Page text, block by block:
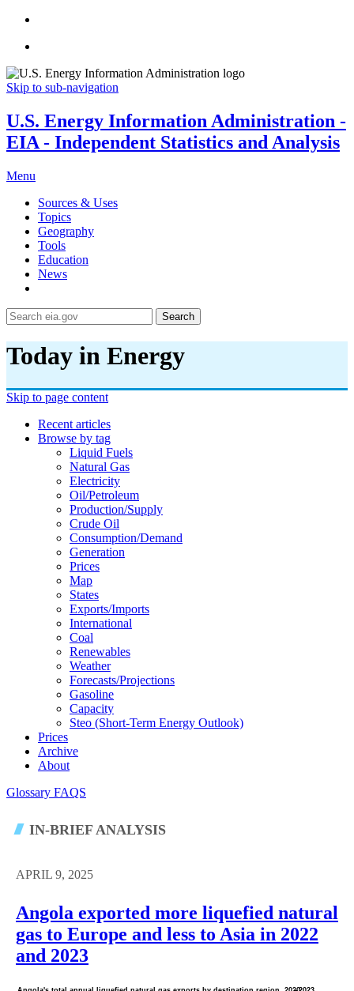
Skip to sub-navigation
U.S. Energy Information Administration -
EIA - Independent Statistics and Analysis
Menu
Sources & Uses
Topics
Geography
Tools
Education
News
Search
Today in Energy
Skip to page content
Recent articles
Browse by tag
Liquid Fuels
Natural Gas
Electricity
Oil/petroleum
Production/supply
Crude Oil
Consumption/demand
Generation
Prices
Map
States
Exports/imports
International
Coal
Renewables
Weather
Forecasts/projections
Gasoline
Capacity
Steo (short-Term Energy Outlook)
Prices
Archive
About
Glossary FAQS
IN-BRIEF ANALYSIS
APRIL 9, 2025
Angola exported more liquefied natural
gas to Europe and less to Asia in 2022
and 2023